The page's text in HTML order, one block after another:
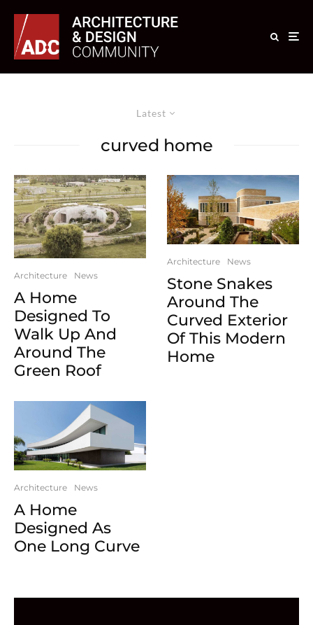
Latest
curved home
Architecture News
A Home
Designed To
Walk Up And
Around The
Green Roof
Architecture News
A Home
Designed As
One Long Curve
Architecture News
Stone Snakes
Around The
Curved Exterior
Of This Modern
Home